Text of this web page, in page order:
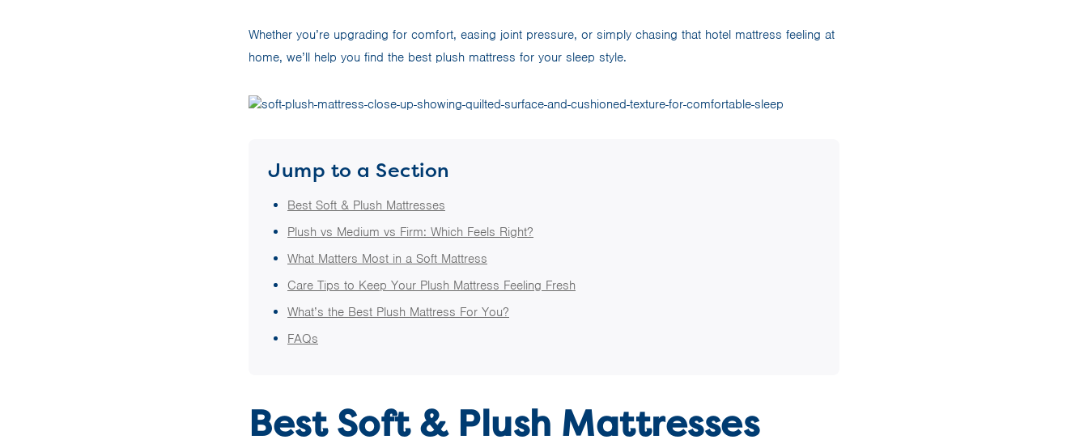
Whether you’re upgrading for comfort, easing joint pressure, or simply chasing that hotel mattress feeling at
home, we’ll help you find the best plush mattress for your sleep style.
Jump to a Section
Best Soft & Plush Mattresses
Plush vs Medium vs Firm: Which Feels Right?
What Matters Most in a Soft Mattress
Care Tips to Keep Your Plush Mattress Feeling Fresh
What’s the Best Plush Mattress For You?
FAQs
Best Soft & Plush Mattresses